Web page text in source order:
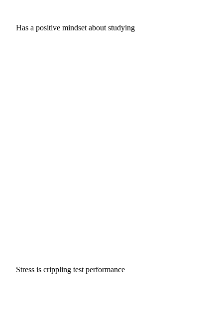
Has a positive mindset about studying
Stress is crippling test performance